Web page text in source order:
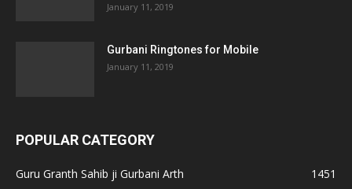
January 11, 2019
Gurbani Ringtones for Mobile
January 11, 2019
POPULAR CATEGORY
Guru Granth Sahib ji Gurbani Arth
1451